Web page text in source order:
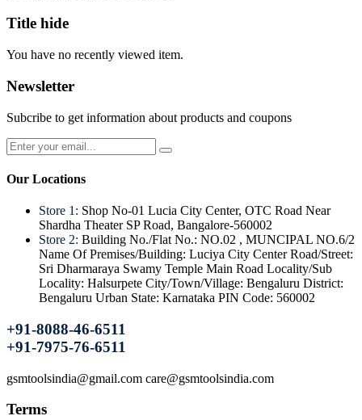
Title hide
You have no recently viewed item.
Newsletter
Subcribe to get information about products and coupons
Our Locations
Store 1: Shop No-01 Lucia City Center, OTC Road Near
Shardha Theater SP Road, Bangalore-560002
Store 2: Building No./Flat No.: NO.02 , MUNCIPAL NO.6/2
Name Of Premises/Building: Luciya City Center Road/Street:
Sri Dharmaraya Swamy Temple Main Road Locality/Sub
Locality: Halsurpete City/Town/Village: Bengaluru District:
Bengaluru Urban State: Karnataka PIN Code: 560002
+91-8088-46-6511
+91-7975-76-6511
gsmtoolsindia@gmail.com care@gsmtoolsindia.com
Terms